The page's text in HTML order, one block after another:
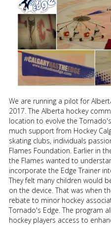
We are running a pilot for
2017. The Alberta hockey
location to evolve the
much support from Hockey
skating clubs, individuals
Flames Foundation. Earlier in
the Flames wanted to
incorporate the Edge Trainer
They felt many children would
on the device. That was when
rebate to minor hockey
Tornado's Edge. The program
hockey players access to